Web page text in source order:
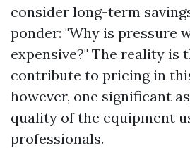
consider long-term
ponder: "Why is pressure
expensive?" The reality is
contribute to pricing in
however, one significant
quality of the equipment
professionals.